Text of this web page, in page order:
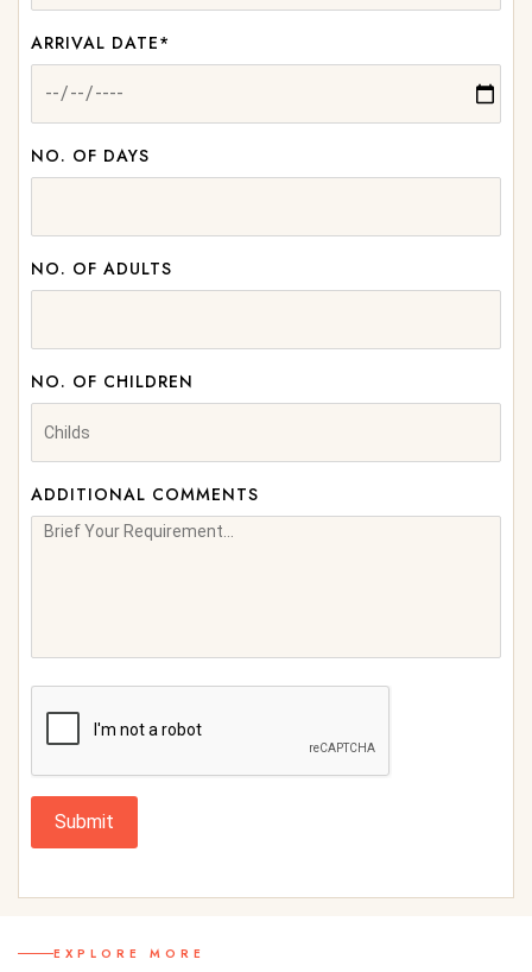
ARRIVAL DATE*
NO. OF DAYS
NO. OF ADULTS
NO. OF CHILDREN
ADDITIONAL COMMENTS
Submit
EXPLORE MORE